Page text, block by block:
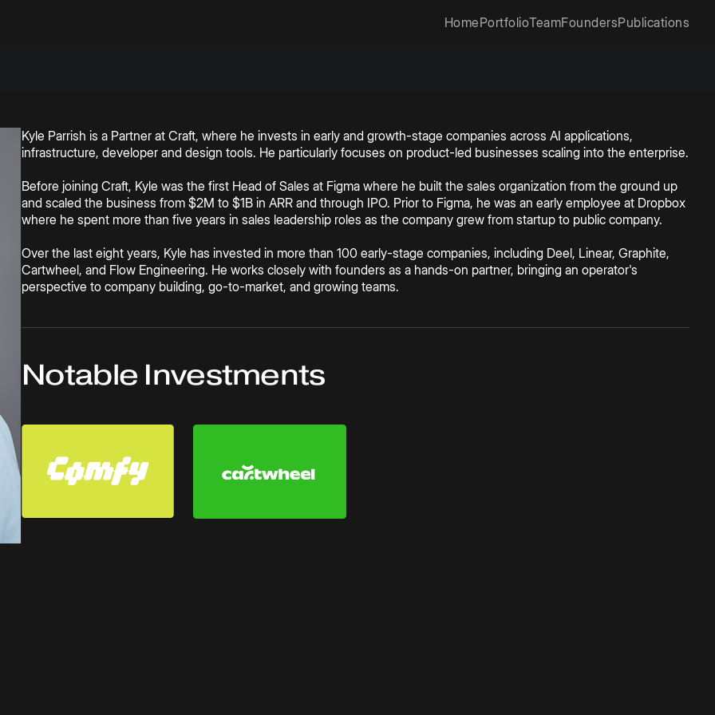
HomePortfolioTeamFoundersPublications
Kyle Parrish is a Partner at Craft, where he invests in early and growth-stage companies across AI applications,
infrastructure, developer and design tools. He particularly focuses on product-led businesses scaling into the enterprise.
Before joining Craft, Kyle was the first Head of Sales at Figma where he built the sales organization from the ground up
and scaled the business from $2M to $1B in ARR and through IPO. Prior to Figma, he was an early employee at Dropbox
where he spent more than five years in sales leadership roles as the company grew from startup to public company.
Over the last eight years, Kyle has invested in more than 100 early-stage companies, including Deel, Linear, Graphite,
Cartwheel, and Flow Engineering. He works closely with founders as a hands-on partner, bringing an operator's
perspective to company building, go-to-market, and growing teams.
Notable Investments